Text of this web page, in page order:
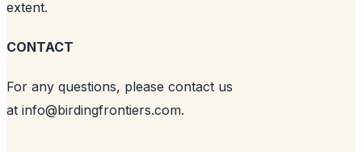
extent.
CONTACT
For any questions, please contact us
at info@birdingfrontiers.com.